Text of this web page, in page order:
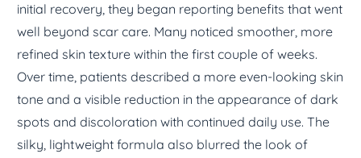
initial recovery, they began reporting benefits that went
well beyond scar care. Many noticed smoother, more
refined skin texture within the first couple of weeks.
Over time, patients described a more even-looking skin
tone and a visible reduction in the appearance of dark
spots and discoloration with continued daily use. The
silky, lightweight formula also blurred the look of